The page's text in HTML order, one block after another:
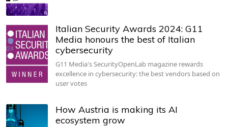
Italian Security Awards 2024: G11
Media honours the best of Italian
cybersecurity
G11 Media's SecurityOpenLab magazine rewards
excellence in cybersecurity: the best vendors based on
user votes
How Austria is making its AI
ecosystem grow